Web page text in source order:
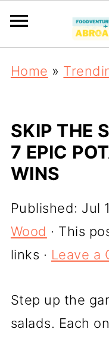
Home »
SKIP THE
7 EPIC
WINS
Published: Jul
Wood · This
links · Leave a
Step up the
salads. Each